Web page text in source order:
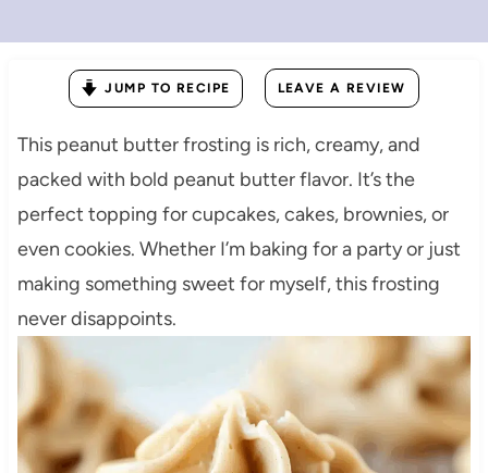
JUMP TO RECIPE LEAVE A REVIEW
This peanut butter frosting is rich, creamy, and
packed with bold peanut butter flavor. It’s the
perfect topping for cupcakes, cakes, brownies, or
even cookies. Whether I’m baking for a party or just
making something sweet for myself, this frosting
never disappoints.